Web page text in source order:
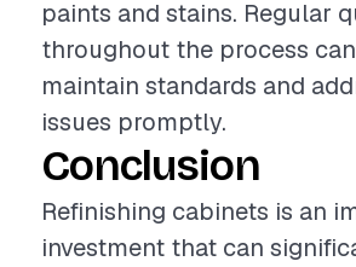
paints and stains. Regular
throughout the process
maintain standards and
issues promptly.
Conclusion
Refinishing cabinets is an
investment that can